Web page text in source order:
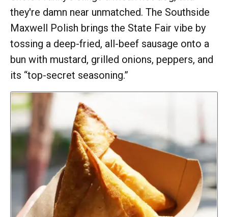
they're damn near unmatched. The Southside
Maxwell Polish brings the State Fair vibe by
tossing a deep-fried, all-beef sausage onto a
bun with mustard, grilled onions, peppers, and
its “top-secret seasoning.”